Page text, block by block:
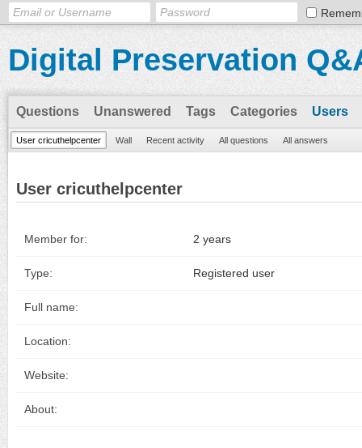
Digital Preservation
Questions Unanswered Tags Categories Users
User cricuthelpcenter Wall Recent activity All questions All answers
User cricuthelpcenter
Member for: 2 years
Type: Registered user
Full name:
Location:
Website:
About: